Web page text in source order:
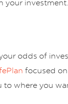
your investment.
odds of
focused
to where you